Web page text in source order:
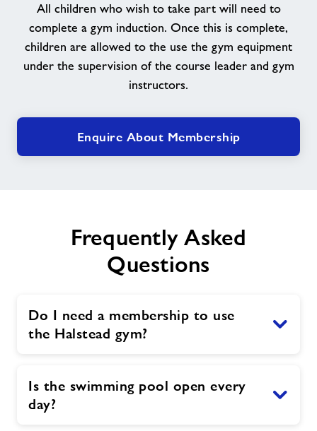
All children who wish to take part will need to
complete a gym induction. Once this is complete,
children are allowed to the use the gym equipment
under the supervision of the course leader and gym
instructors.
Enquire About Membership
Frequently Asked
Questions
Do I need a membership to use
the Halstead gym?
Is the swimming pool open every
day?